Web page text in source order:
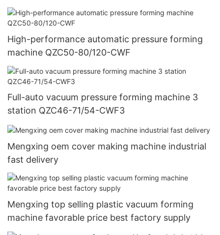
High-performance automatic pressure forming
machine QZC50-80/120-CWF
Full-auto vacuum pressure forming machine 3
station QZC46-71/54-CWF3
Mengxing oem cover making machine industrial
fast delivery
Mengxing top selling plastic vacuum forming
machine favorable price best factory supply